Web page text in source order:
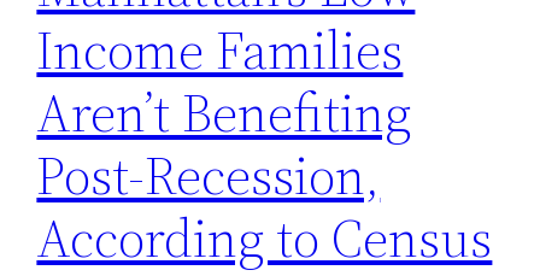
Income Families
Aren’t Benefiting
Post-Recession,
According to Census